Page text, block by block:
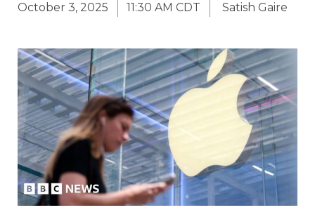
October 3, 2025 11:30 AM CDT Satish Gaire